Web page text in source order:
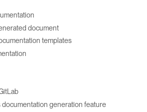
document
templates
generation feature